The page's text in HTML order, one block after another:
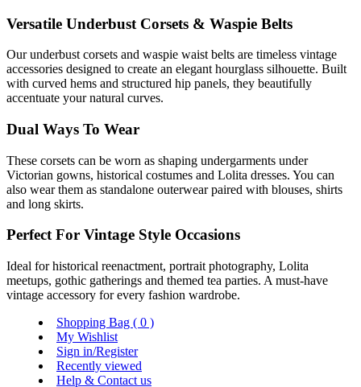
Versatile Underbust Corsets & Waspie Belts
Our underbust corsets and waspie waist belts are timeless vintage
accessories designed to create an elegant hourglass silhouette. Built
with curved hems and structured hip panels, they beautifully
accentuate your natural curves.
Dual Ways To Wear
These corsets can be worn as shaping undergarments under
Victorian gowns, historical costumes and Lolita dresses. You can
also wear them as standalone outerwear paired with blouses, shirts
and long skirts.
Perfect For Vintage Style Occasions
Ideal for historical reenactment, portrait photography, Lolita
meetups, gothic gatherings and themed tea parties. A must-have
vintage accessory for every fashion wardrobe.
Shopping Bag ( 0 )
My Wishlist
Sign in/Register
Recently viewed
Help & Contact us